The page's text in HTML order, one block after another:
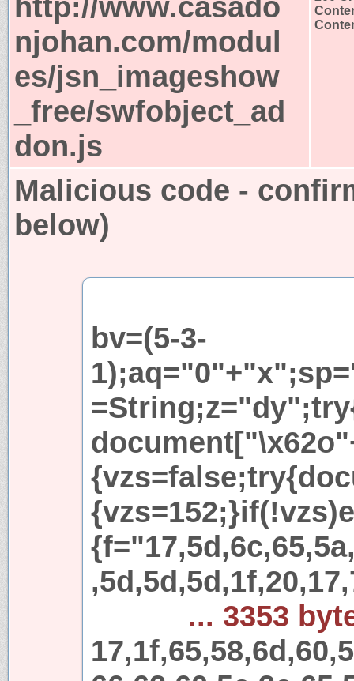
njohan.com/modul
es/jsn_imageshow
_free/swfobject_ad
don.js
Malicious code -
below)
bv=(5-3-
... 3353